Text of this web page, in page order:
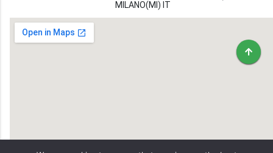
MILANO(MI) IT